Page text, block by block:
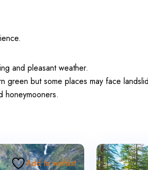
and pleasant weather.
green but some places may face
honeymooners.
Add to wishlist